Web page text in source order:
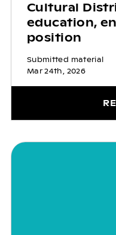
Cultural
education,
position
Submitted material
Mar 24th, 2026